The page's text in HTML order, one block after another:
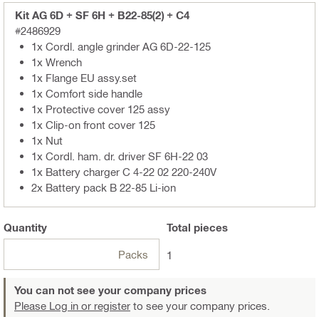
Kit AG 6D + SF 6H + B22-85(2) + C4
#2486929
1x Cordl. angle grinder AG 6D-22-125
1x Wrench
1x Flange EU assy.set
1x Comfort side handle
1x Protective cover 125 assy
1x Clip-on front cover 125
1x Nut
1x Cordl. ham. dr. driver SF 6H-22 03
1x Battery charger C 4-22 02 220-240V
2x Battery pack B 22-85 Li-ion
Quantity
Packs
Total pieces
1
You can not see your company prices
Please Log in or register to see your company prices.